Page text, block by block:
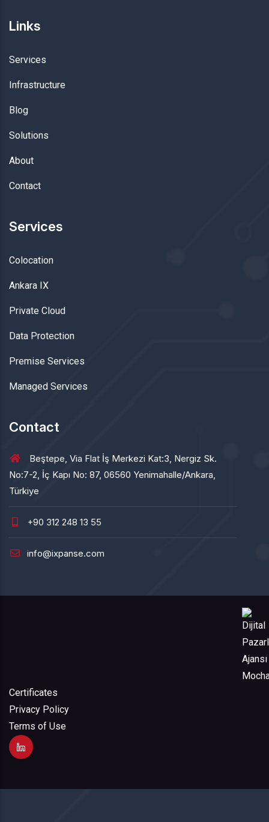
Links
Services
Infrastructure
Blog
Solutions
About
Contact
Services
Colocation
Ankara IX
Private Cloud
Data Protection
Premise Services
Managed Services
Contact
Beştepe, Via Flat İş Merkezi Kat:3, Nergiz Sk.
No:7-2, İç Kapı No: 87, 06560 Yenimahalle/Ankara,
Türkiye
+90 312 248 13 55
info@ixpanse.com
Certificates
Privacy Policy
Terms of Use